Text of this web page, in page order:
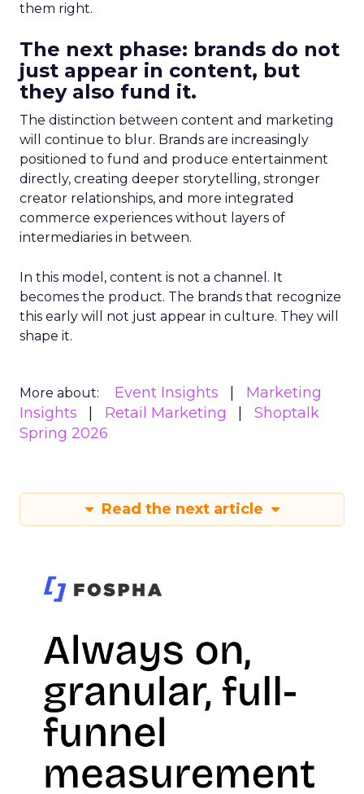
them right.
The next phase: brands do not
just appear in content, but
they also fund it.
The distinction between content and marketing
will continue to blur. Brands are increasingly
positioned to fund and produce entertainment
directly, creating deeper storytelling, stronger
creator relationships, and more integrated
commerce experiences without layers of
intermediaries in between.
In this model, content is not a channel. It
becomes the product. The brands that recognize
this early will not just appear in culture. They will
shape it.
More about: Event Insights
Marketing
Insights
Retail Marketing
Shoptalk
Spring 2026
Read the next article